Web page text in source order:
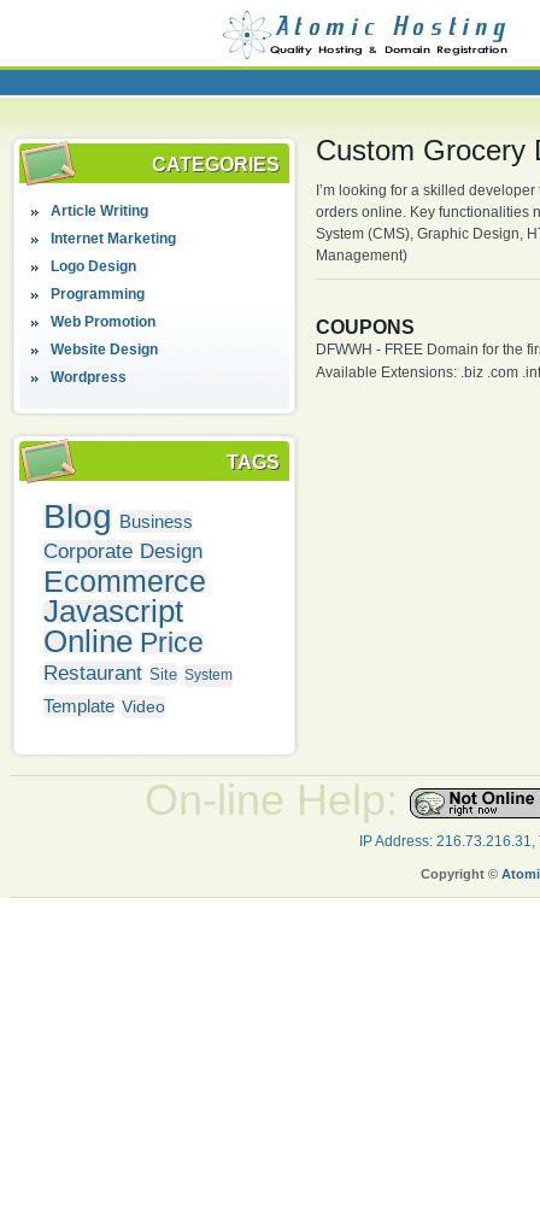
CATEGORIES
Article Writing
Internet Marketing
Logo Design
Programming
Web Promotion
Website Design
Wordpress
TAGS
Blog Business
Corporate Design
Ecommerce
Javascript
Online Price
Restaurant Site System
Template Video
Custom Grocery
I’m looking for a skilled
orders online. Key functionalities
System (CMS), Graphic Design,
Management)
COUPONS
DFWWH - FREE Domain for the
Available Extensions: .biz .com
On-line Help:
IP Address:
Copyright ©